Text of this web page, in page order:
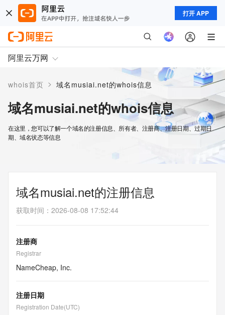
打开 APP
阿里云万网
whois首页 > 域名musiai.net的whois信息
域名musiai.net的whois信息
在这里，您可以了解一个域名的注册信息、所有者、注册商、注册日期、过期日
期、域名状态等信息
域名musiai.net的注册信息
获取时间 ： 2026-08-08 17:52:44
注册商
Registrar
NameCheap, Inc.
注册日期
Registration Date(UTC)